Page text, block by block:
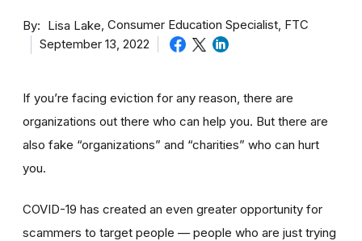
By Lisa Lake Consumer Education Specialist, FTC
September 13, 2022
If you’re facing eviction for any reason, there are
organizations out there who can help you. But there are
also fake “organizations” and “charities” who can hurt
you.
COVID-19 has created an even greater opportunity for
scammers to target people — people who are just trying